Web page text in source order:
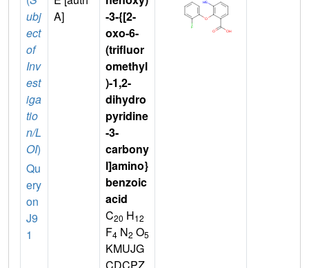
ubj
ect
of
Inv
est
iga
tio
n/L
OI)
Qu
ery
on
J9
1
A]
-3-{[2-
oxo-6-
(trifluor
omethyl
)-1,2-
dihydro
pyridine
-3-
carbony
l]amino}
benzoic
acid
C20 H12
F4 N2 O5
KMUJG
CDCPZ